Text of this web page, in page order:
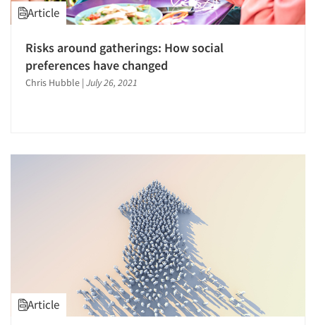
Article
Risks around gatherings: How social
preferences have changed
Chris Hubble | July 26, 2021
Article